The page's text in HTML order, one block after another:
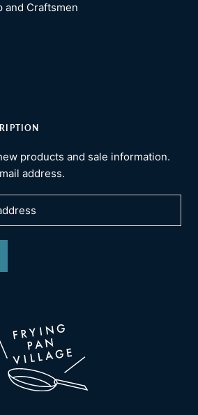
and Craftsmen
products and sale information.
address.